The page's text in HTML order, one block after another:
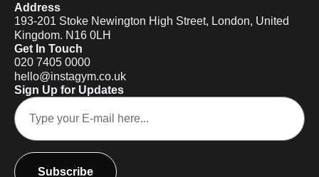
Address
193-201 Stoke Newington High Street, London, United
Kingdom. N16 0LH
Get In Touch
020 7405 0000
hello@instagym.co.uk
Sign Up for Updates
Subscribe